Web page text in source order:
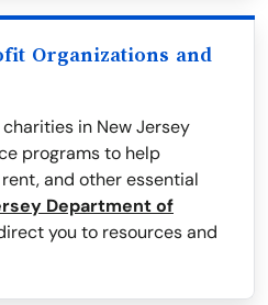
Organizations and
in New Jersey
programs to help
and other essential
Department of
you to resources and